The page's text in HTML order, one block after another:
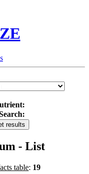
- List
table: 19